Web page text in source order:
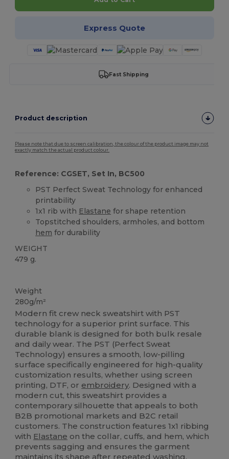
Express Quote
Fast Shipping
Product description
Please note that due to screen calibration, the colour of the product image may not
exactly match the actual product colour.
Reference: CGSET, Set In, BC500
PST Perfect Sweat Technology for enhanced
printability
1x1 rib with Elastane for shape retention
Topstitched shoulders, armholes, and bottom
hem for durability
WEIGHT
479 g.
Weight
280g/m²
Modern fit crew neck sweatshirt with PST
technology for a superior print surface. This
durable blank is designed for both bulk resale
and daily wear. The PST (Perfect Sweat
Technology) ensures a smooth, low-pilling
surface specifically engineered for high-quality
customization results, whether using screen
printing, DTF, or embroidery. Designed with a
modern cut, this sweatshirt provides a
contemporary silhouette that appeals to both
B2B promotional markets and B2C retail
customers. The construction features 1x1 ribbing
with Elastane on the collar, cuffs, and hem, which
prevents sagging and ensures the garment
maintains its shape after repeated washing.